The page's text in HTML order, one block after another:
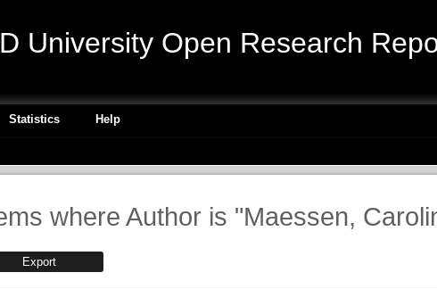
University Open Research
Statistics Help
where Author is "Maessen,